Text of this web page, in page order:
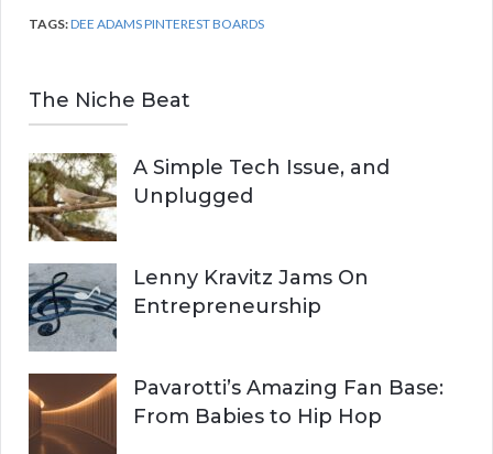
TAGS:DEE ADAMS PINTEREST BOARDS
The Niche Beat
A Simple Tech Issue, and
Unplugged
Lenny Kravitz Jams On
Entrepreneurship
Pavarotti’s Amazing Fan Base:
From Babies to Hip Hop